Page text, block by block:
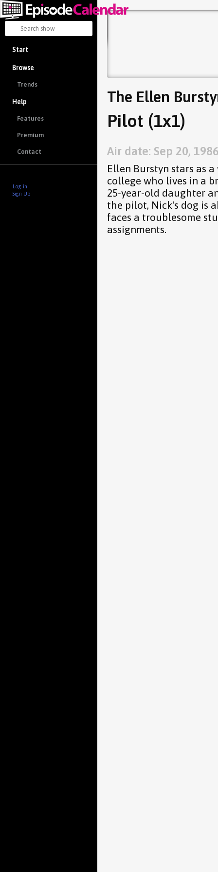
Start
Browse
Trends
Help
Features
Premium
Contact
Log in
Sign Up
The Ellen
Pilot (1x1)
Air date: Sep 20,
Ellen Burstyn stars as
college who lives in a
25-year-old daughter
the pilot, Nick's dog is
faces a troublesome
assignments.